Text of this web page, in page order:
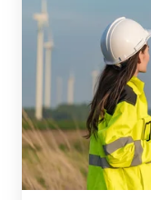
Machine:
Transforming
Workforces